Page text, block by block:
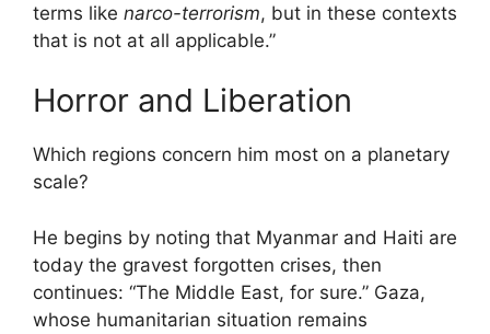
terms like narco-terrorism, but in these contexts
that is not at all applicable.”
Horror and Liberation
Which regions concern him most on a planetary
scale?
He begins by noting that Myanmar and Haiti are
today the gravest forgotten crises, then
continues: “The Middle East, for sure.” Gaza,
whose humanitarian situation remains